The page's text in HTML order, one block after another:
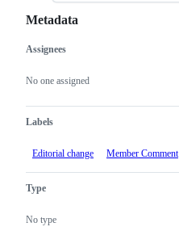
Metadata
Metadata
Assignees
No one assigned
Labels
Editorial change Member Comment
Type
No type
Issue
actions